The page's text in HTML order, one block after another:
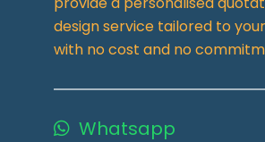
design service tailored to
with no cost and no
Whatsapp